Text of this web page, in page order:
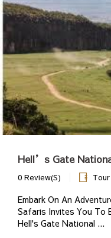
Hell’s Gate
0 Review(s)
Embark On An
Safaris Invites You To
Hell's Gate National ...